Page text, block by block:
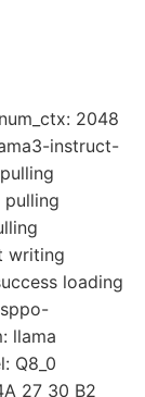
2048
instruct-
writing
loading
llama
Q8_0
27 30 B2